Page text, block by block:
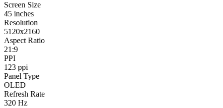
Screen Size
45 inches
Resolution
5120x2160
Aspect Ratio
21:9
PPI
123 ppi
Panel Type
OLED
Refresh Rate
320 Hz